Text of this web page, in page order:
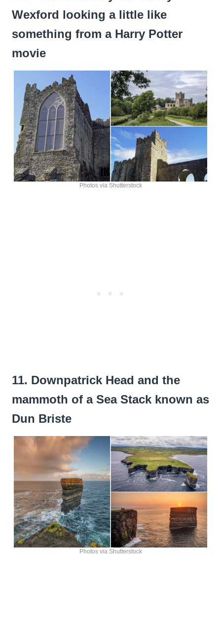
Wexford looking a little like
something from a Harry Potter
movie
Photos via Shutterstock
11. Downpatrick Head and the
mammoth of a Sea Stack known as
Dun Briste
Photos via Shutterstock